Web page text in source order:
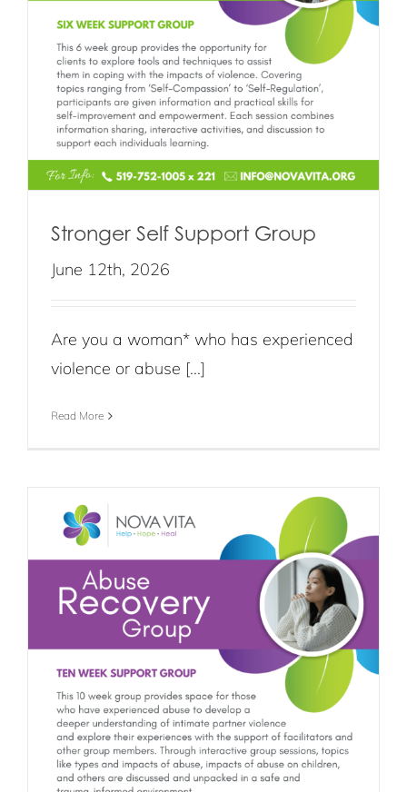
Stronger Self Support Group
June 12th, 2026
Are you a woman* who has experienced
violence or abuse [...]
Read More